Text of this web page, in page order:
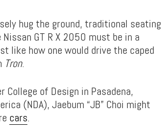
hug the ground, traditional seating
GT R X 2050 must be in a
like how one would drive the caped
Tron.
of Design in Pasadena,
(NDA), Jaebum “JB” Choi might
cars.